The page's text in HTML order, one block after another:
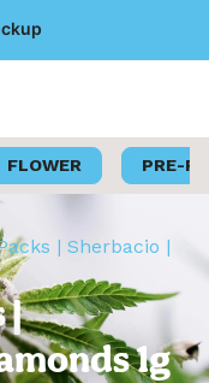
FLOWER PRE-
| Sherbacio |
|
1g